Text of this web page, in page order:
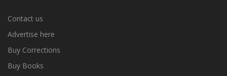
Contact us
Advertise here
Buy Corrections
Buy Books